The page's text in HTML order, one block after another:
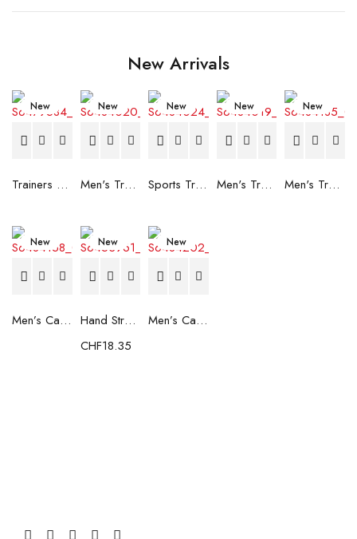
New Arrivals
New
Trainers Adidas Novaflight Lady White
New
Men's Trainers Accentor Sport 3 Merrell Gore-Tex Black
New
Sports Trainers for Women Brütting Kansas Grey
New
Men's Trainers Accentor Sport 3 Merrell Black
New
Men's Trainers Much More Much More Hakimono White
New
Men’s Casual Trainers Saucony Saucony Jazz 81 Black
New
Hand Strenghtening Ball Atipick FIT20018 (2 uds)
CHF18.35
New
Men’s Casual Trainers Saucony Jazz 81 Dark blue